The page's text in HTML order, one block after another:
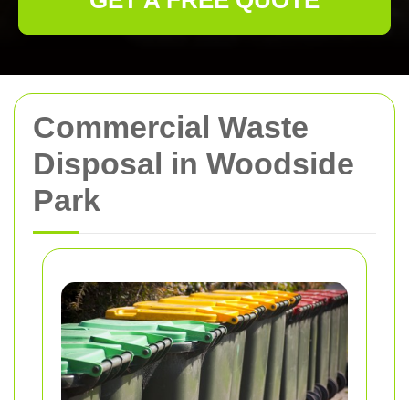
Commercial Waste
Disposal in Woodside
Park